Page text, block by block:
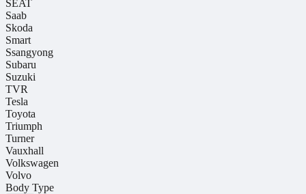
SEAT
Saab
Skoda
Smart
Ssangyong
Subaru
Suzuki
TVR
Tesla
Toyota
Triumph
Turner
Vauxhall
Volkswagen
Volvo
Body Type